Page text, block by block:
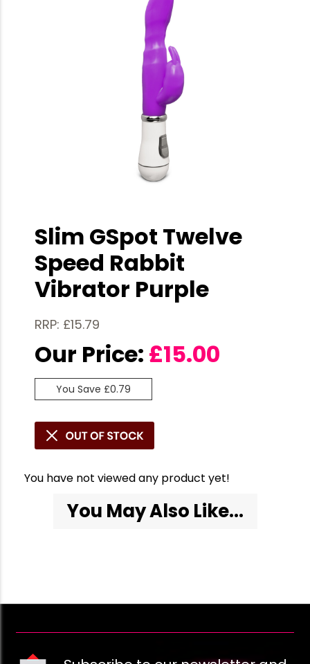
Slim GSpot Twelve
Speed Rabbit
Vibrator Purple
RRP: £15.79
Our Price: £15.00
You Save £0.79
You have not viewed any product yet!
You May Also Like...